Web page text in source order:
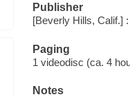
Publisher
[Beverly Hills, Calif.]
Paging
1 videodisc (ca. 4
Notes